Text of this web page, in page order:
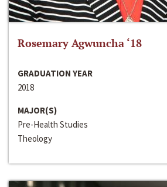
Rosemary Agwuncha ‘18
GRADUATION YEAR
2018
MAJOR(S)
Pre-Health Studies
Theology